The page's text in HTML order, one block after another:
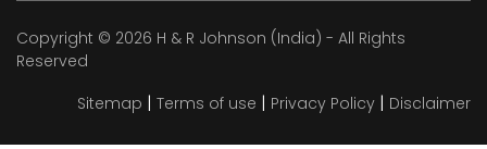
Copyright © 2026 H & R Johnson (India) - All Rights
Reserved
Sitemap | Terms of use | Privacy Policy | Disclaimer